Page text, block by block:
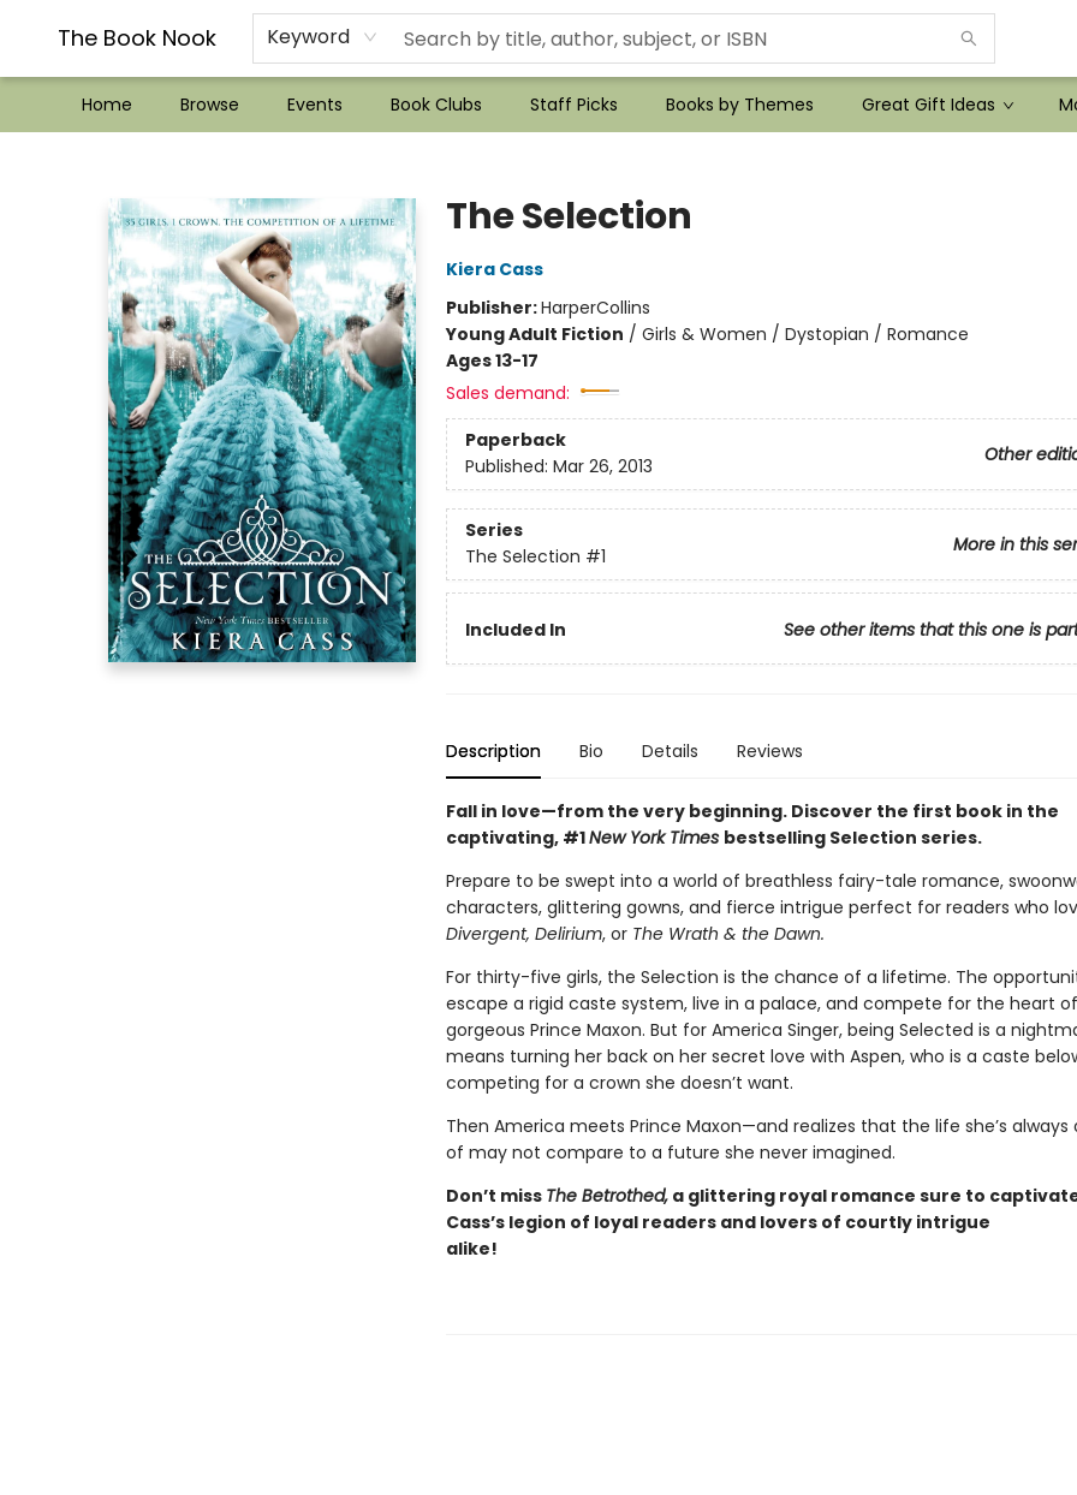
The Book Nook Keyword
Home Browse Events Book Clubs Staff Picks Books by Themes Great Gift Ideas
??Mystery Boxes??
Audiobooks!
Wish List How-to!
Frequent Buyer program
Used Book Trading
Application
Gift Cards
Policies
Contact & Hours
The Selection
Kiera Cass
Publisher:HarperCollins
Young Adult Fiction / Girls & Women / Dystopian / Romance
Ages 13-17
Sales demand:
Paperback
Other
Published: Mar 26, 2013
Series
More in this
The Selection #1
Included In See other items that this one is
Description Bio Details Reviews
Fall in love—from the very beginning. Discover the first book in the
captivating, #1New York Times bestselling Selection series.
Prepare to be swept into a world of breathless fairy-tale romance,
characters, glittering gowns, and fierce intrigue perfect for readers who
Divergent, Delirium, or The Wrath & the Dawn.
For thirty-five girls, the Selection is the chance of a lifetime. The
escape a rigid caste system, live in a palace, and compete for the heart of
gorgeous Prince Maxon. But for America Singer, being Selected is a
means turning her back on her secret love with Aspen, who is a caste
competing for a crown she doesn’t want.
Then America meets Prince Maxon—and realizes that the life she’s always
of may not compare to a future she never imagined.
Don’t miss The Betrothed,a glittering royal romance sure to
Cass’slegion of loyal readers and lovers of courtly intrigue
alike!